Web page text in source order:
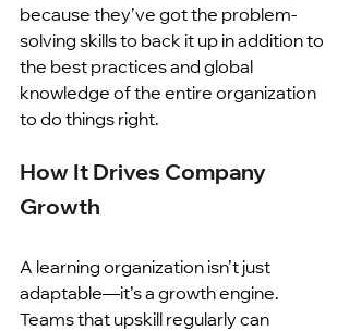
because they’ve got the problem-
solving skills to back it up in addition to
the best practices and global
knowledge of the entire organization
to do things right.
How It Drives Company
Growth
A learning organization isn’t just
adaptable—it’s a growth engine.
Teams that upskill regularly can